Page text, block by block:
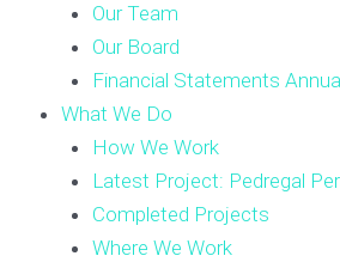
Our Team
Our Board
Financial Statements
What We Do
How We Work
Latest Project: Pedregal
Completed Projects
Where We Work